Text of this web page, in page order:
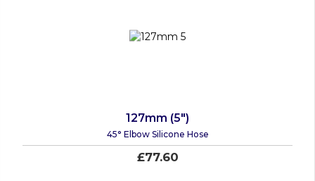
127mm (5")
45° Elbow Silicone Hose
£77.60